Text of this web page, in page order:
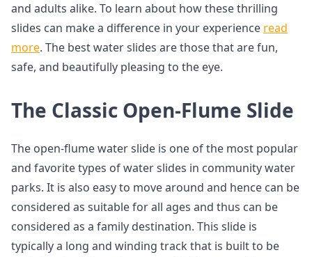
and adults alike. To learn about how these thrilling
slides can make a difference in your experience read
more. The best water slides are those that are fun,
safe, and beautifully pleasing to the eye.
The Classic Open-Flume Slide
The open-flume water slide is one of the most popular
and favorite types of water slides in community water
parks. It is also easy to move around and hence can be
considered as suitable for all ages and thus can be
considered as a family destination. This slide is
typically a long and winding track that is built to be